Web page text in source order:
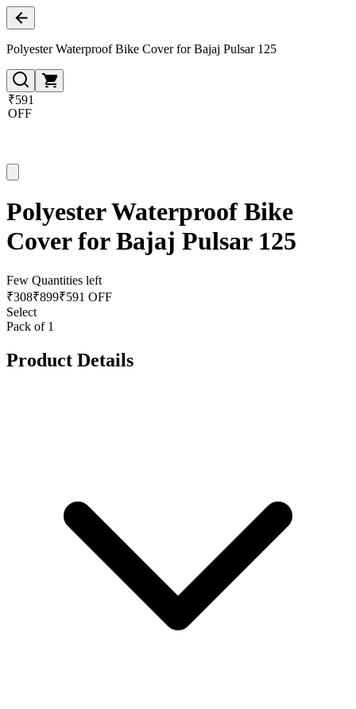
Polyester Waterproof Bike Cover for Bajaj Pulsar 125
₹591
OFF
Polyester Waterproof Bike
Cover for Bajaj Pulsar 125
Few Quantities left
₹308₹899₹591 OFF
Select
Pack of 1
Product Details